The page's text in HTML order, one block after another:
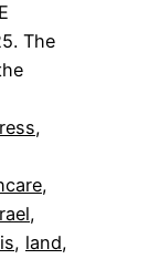
The
, land